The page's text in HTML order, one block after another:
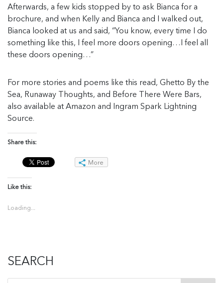
Afterwards, a few kids stopped by to ask Bianca for a
brochure, and when Kelly and Bianca and I walked out,
Bianca looked at us and said, “You know, every time I do
something like this, I feel more doors opening…I feel all
these doors opening…”
For more stories and poems like this read, Ghetto By the
Sea, Runaway Thoughts, and Before There Were Bars,
also available at Amazon and Ingram Spark Lightning
Source.
Share this:
More
Like this:
Loading...
SEARCH